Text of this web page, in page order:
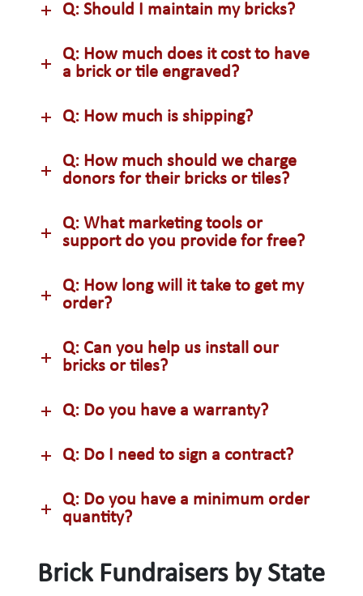
Q: Should I maintain my bricks?
Q: How much does it cost to have
a brick or tile engraved?
Q: How much is shipping?
Q: How much should we charge
donors for their bricks or tiles?
Q: What marketing tools or
support do you provide for free?
Q: How long will it take to get my
order?
Q: Can you help us install our
bricks or tiles?
Q: Do you have a warranty?
Q: Do I need to sign a contract?
Q: Do you have a minimum order
quantity?
Brick Fundraisers by State